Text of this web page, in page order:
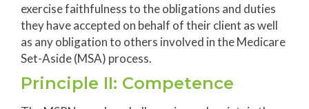
exercise faithfulness to the obligations and duties
they have accepted on behalf of their client as well
as any obligation to others involved in the Medicare
Set-Aside (MSA) process.
Principle II: Competence